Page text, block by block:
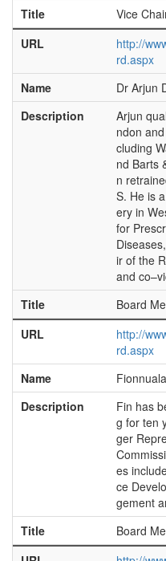
Title
Vice
URL
http://
rd.aspx
Name
Dr Arjun
Description
Arjun
ndon
cluding
nd Barts
n
S. He is
ery in
for
ir of the
and
Title
Board
URL
http://
rd.aspx
Name
Description
Fin has
g for ten
ger
es
ce
gement
Title
Board